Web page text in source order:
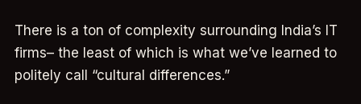
There is a ton of complexity surrounding India’s IT
firms– the least of which is what we’ve learned to
politely call “cultural differences.”